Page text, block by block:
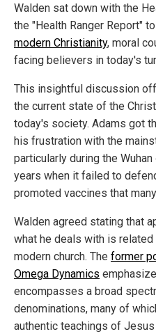
Walden sat down with the
the "Health Ranger Report"
modern Christianity, moral
facing believers in today's
This insightful discussion
the current state of the
today's society. Adams got
his frustration with the
particularly during the
years when it failed to
promoted vaccines that
Walden agreed stating that
what he deals with is
modern church. The former
Omega Dynamics
encompasses a broad
denominations, many of
authentic teachings of Jesus